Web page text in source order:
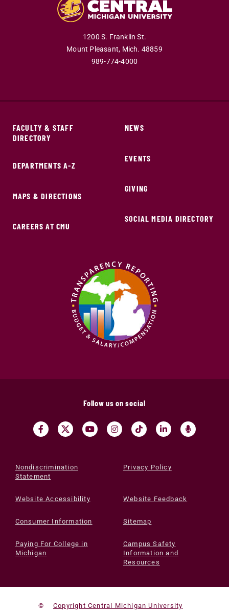
1200 S. Franklin St.
Mount Pleasant, Mich. 48859
989-774-4000
FACULTY & STAFF
DIRECTORY
DEPARTMENTS A-Z
MAPS & DIRECTIONS
CAREERS AT CMU
NEWS
EVENTS
GIVING
SOCIAL MEDIA DIRECTORY
Follow us on social
Nondiscrimination
Statement
Privacy Policy
Website Accessibility Website Feedback
Consumer Information Sitemap
Paying For College in
Michigan
Campus Safety
Information and
Resources
© Copyright Central Michigan University